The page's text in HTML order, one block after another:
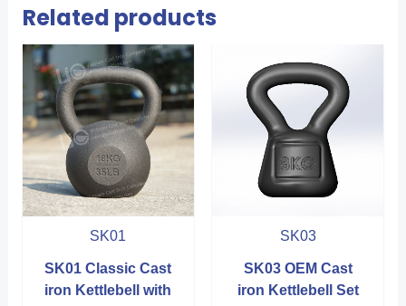
Related products
SK01
SK01 Classic Cast
iron Kettlebell with
SK03
SK03 OEM Cast
iron Kettlebell Set